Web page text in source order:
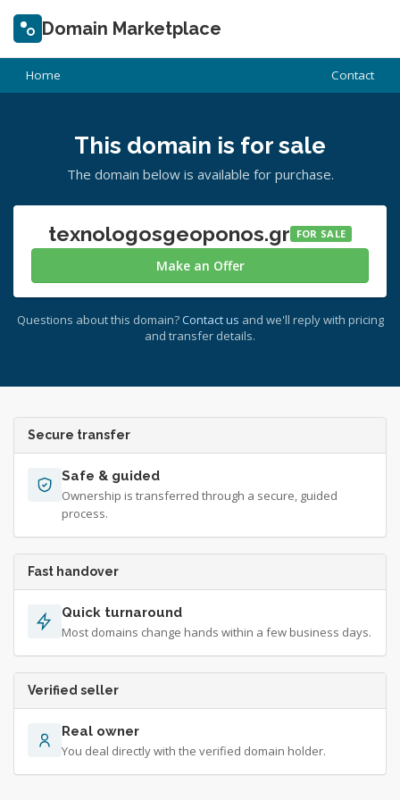
Domain Marketplace
Home Contact
This domain is for sale
The domain below is available for purchase.
texnologosgeoponos.gr FOR SALE
Make an Offer
Questions about this domain? Contact us and we'll reply with pricing
and transfer details.
Secure transfer
Safe & guided
Ownership is transferred through a secure, guided
process.
Fast handover
Quick turnaround
Most domains change hands within a few business days.
Verified seller
Real owner
You deal directly with the verified domain holder.